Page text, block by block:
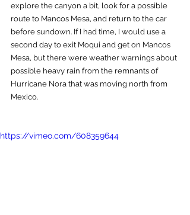
explore the canyon a bit, look for a possible
route to Mancos Mesa, and return to the car
before sundown. If I had time, I would use a
second day to exit Moqui and get on Mancos
Mesa, but there were weather warnings about
possible heavy rain from the remnants of
Hurricane Nora that was moving north from
Mexico.
https://vimeo.com/608359644